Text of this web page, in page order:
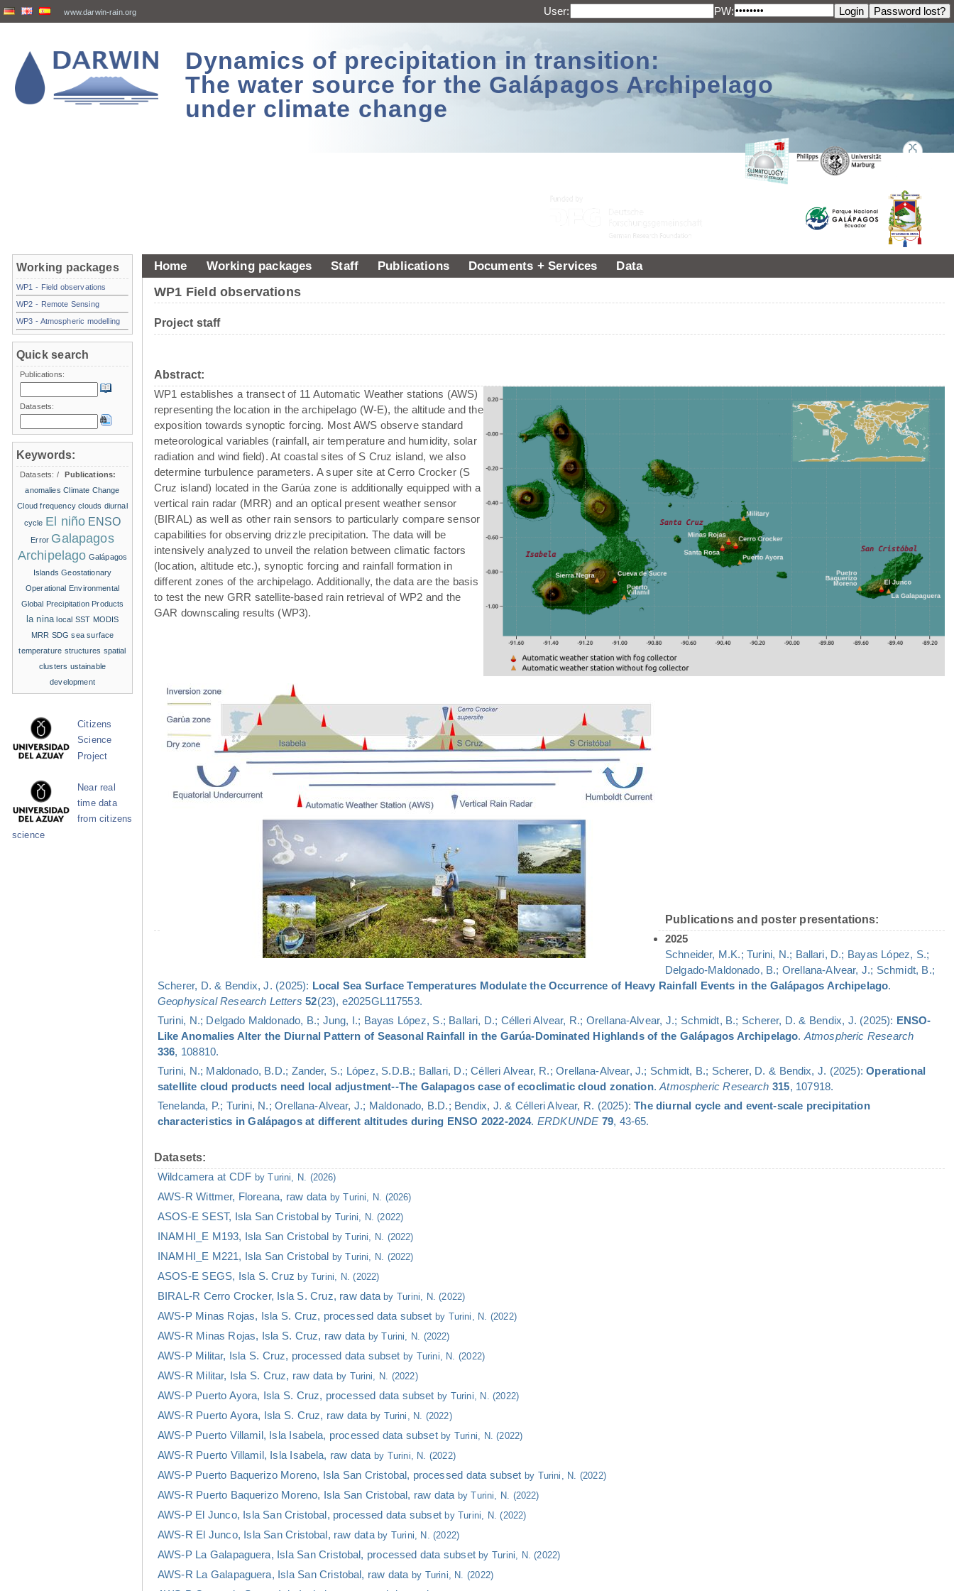
www.darwin-rain.org User: PW:
Dynamics of precipitation in transition:
The water source for the Galápagos Archipelago
under climate change
Home Working packages Staff Publications Documents + Services Data
WP1 Field observations
Project staff
Abstract:
WP1 establishes a transect of 11 Automatic Weather stations (AWS)
representing the location in the archipelago (W-E), the altitude and the
exposition towards synoptic forcing. Most AWS observe standard
meteorological variables (rainfall, air temperature and humidity, solar
radiation and wind field). At coastal sites of S Cruz island, we also
determine turbulence parameters. A super site at Cerro Crocker (S
Cruz island) located in the Garúa zone is additionally equipped with a
vertical rain radar (MRR) and an optical present weather sensor
(BIRAL) as well as other rain sensors to particularly compare sensor
capabilities for observing drizzle precipitation. The data will be
intensively analyzed to unveil the relation between climatic factors
(location, altitude etc.), synoptic forcing and rainfall formation in
different zones of the archipelago. Additionally, the data are the basis
to test the new GRR satellite-based rain retrieval of WP2 and the
GAR downscaling results (WP3).
Publications and poster presentations:
2025
Schneider, M.K.; Turini, N.; Ballari, D.; Bayas López, S.;
Delgado-Maldonado, B.; Orellana-Alvear, J.; Schmidt, B.;
Scherer, D. & Bendix, J. (2025): Local Sea Surface Temperatures Modulate the Occurrence of Heavy Rainfall Events in the Galápagos Archipelago.
Geophysical Research Letters 52(23), e2025GL117553.
Turini, N.; Delgado Maldonado, B.; Jung, I.; Bayas López, S.; Ballari, D.; Célleri Alvear, R.; Orellana-Alvear, J.; Schmidt, B.; Scherer, D. & Bendix, J. (2025): ENSO-
Like Anomalies Alter the Diurnal Pattern of Seasonal Rainfall in the Garúa-Dominated Highlands of the Galápagos Archipelago. Atmospheric Research
336, 108810.
Turini, N.; Maldonado, B.D.; Zander, S.; López, S.D.B.; Ballari, D.; Célleri Alvear, R.; Orellana-Alvear, J.; Schmidt, B.; Scherer, D. & Bendix, J. (2025):Operational
satellite cloud products need local adjustment--The Galapagos case of ecoclimatic cloud zonation.Atmospheric Research 315, 107918.
Tenelanda, P.; Turini, N.; Orellana-Alvear, J.; Maldonado, B.D.; Bendix, J. & Célleri Alvear, R. (2025):The diurnal cycle and event-scale precipitation
characteristics in Galápagos at different altitudes during ENSO 2022-2024. ERDKUNDE 79, 43-65.
Datasets:
Wildcamera at CDF by Turini, N. (2026)
AWS-R Wittmer, Floreana, raw data by Turini, N. (2026)
ASOS-E SEST, Isla San Cristobalby Turini, N. (2022)
INAMHI_E M193, Isla San Cristobal by Turini, N. (2022)
INAMHI_E M221, Isla San Cristobal by Turini, N. (2022)
ASOS-E SEGS, Isla S. Cruzby Turini, N. (2022)
BIRAL-R Cerro Crocker, Isla S. Cruz, raw databy Turini, N. (2022)
AWS-P Minas Rojas, Isla S. Cruz, processed data subset by Turini, N. (2022)
AWS-R Minas Rojas, Isla S. Cruz, raw data by Turini, N. (2022)
AWS-P Militar, Isla S. Cruz, processed data subsetby Turini, N. (2022)
AWS-R Militar, Isla S. Cruz, raw data by Turini, N. (2022)
AWS-P Puerto Ayora, Isla S. Cruz, processed data subsetby Turini, N. (2022)
AWS-R Puerto Ayora, Isla S. Cruz, raw data by Turini, N. (2022)
AWS-P Puerto Villamil, Isla Isabela, processed data subsetby Turini, N. (2022)
AWS-R Puerto Villamil, Isla Isabela, raw data by Turini, N. (2022)
AWS-P Puerto Baquerizo Moreno, Isla San Cristobal, processed data subset by Turini, N. (2022)
AWS-R Puerto Baquerizo Moreno, Isla San Cristobal, raw data by Turini, N. (2022)
AWS-P El Junco, Isla San Cristobal, processed data subsetby Turini, N. (2022)
AWS-R El Junco, Isla San Cristobal, raw databy Turini, N. (2022)
AWS-P La Galapaguera, Isla San Cristobal, processed data subsetby Turini, N. (2022)
AWS-R La Galapaguera, Isla San Cristobal, raw databy Turini, N. (2022)
Working packages
WP1 - Field observations
WP2 - Remote Sensing
WP3 - Atmospheric modelling
Quick search
Publications:
Datasets:
Keywords:
Datasets: /
Publications:
anomalies Climate Change
Cloud frequency clouds diurnal
cycle El niño ENSO
Error Galapagos
Archipelago Galápagos
Islands Geostationary
Operational Environmental
Global Precipitation Products
la nina local SST MODIS
MRR SDG sea surface
temperature structures spatial
clusters ustainable
development
Citizens
Science
Project
Near real
time data
from citizens
science